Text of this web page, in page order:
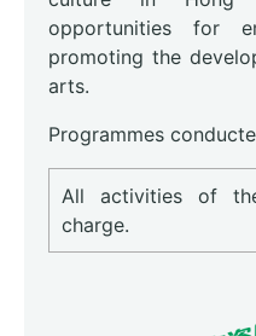
opportunities for
promoting the
arts.
Programmes
All activities of
charge.